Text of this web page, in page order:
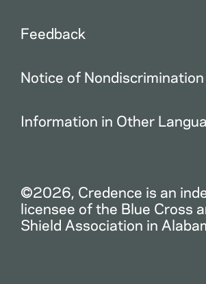
Feedback
Notice of Nondiscrimination
Information in Other
©2026, Credence is an
licensee of the Blue Cross
Shield Association in